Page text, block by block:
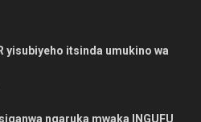
yisubiyeho itsinda umukino wa
ngaruka mwaka INGUFU